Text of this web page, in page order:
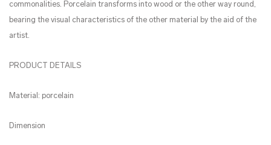
commonalities. Porcelain transforms into wood or the other way round,
bearing the visual characteristics of the other material by the aid of the
artist.
PRODUCT DETAILS
Material: porcelain
Dimension